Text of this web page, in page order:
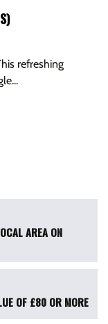
refreshing
AREA ON
OF £80 OR MORE